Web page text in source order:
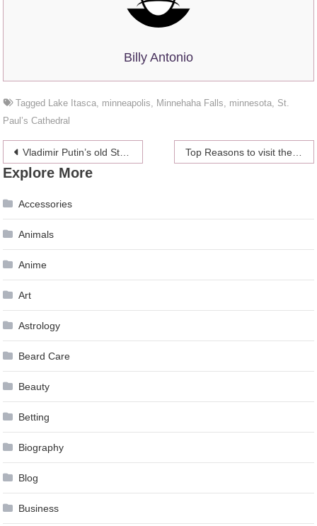
Billy Antonio
Tagged Lake Itasca, minneapolis, Minnehaha Falls, minnesota, St.
Paul’s Cathedral
Post
navigation
Vladimir Putin’s old Stasi ID card revealed Top Reasons to visit the beautiful Calgary
Explore More
Accessories
Animals
Anime
Art
Astrology
Beard Care
Beauty
Betting
Biography
Blog
Business